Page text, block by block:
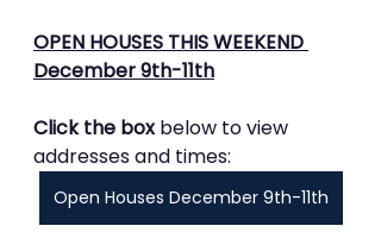
OPEN HOUSES THIS WEEKEND
December 9th-11th
Click the box below to view
addresses and times:
Open Houses December 9th-11th